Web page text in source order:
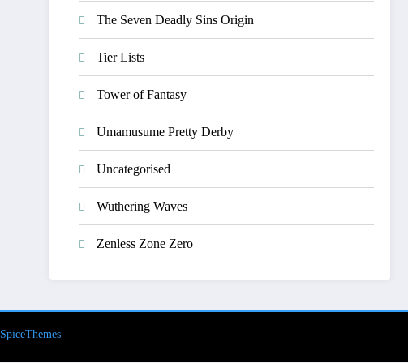
The Seven Deadly Sins Origin
Tier Lists
Tower of Fantasy
Umamusume Pretty Derby
Uncategorised
Wuthering Waves
Zenless Zone Zero
SpiceThemes